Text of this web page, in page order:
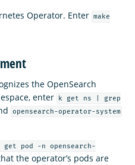
Operator. Enter make
the OpenSearch
enter
k get ns | grep
opensearch-operator-system
get pod -n opensearch-
the operator’s pods are